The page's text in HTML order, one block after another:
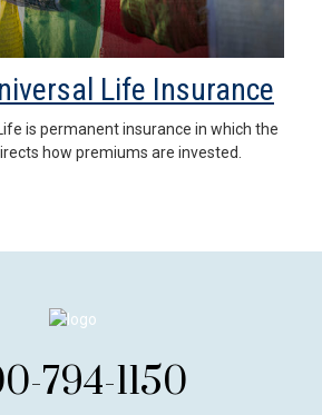
Life Insurance
is permanent insurance in which the
how premiums are invested.
794-1150